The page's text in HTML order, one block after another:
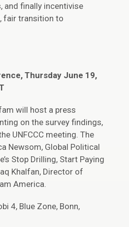
and finally incentivise
fair transition to
Thursday June 19,
will host a press
on the survey findings,
UNFCCC meeting. The
Newsom, Global Political
Stop Drilling, Start Paying
Khalfan, Director of
America.
4, Blue Zone, Bonn,